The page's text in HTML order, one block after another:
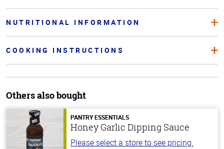
NUTRITIONAL INFORMATION
COOKING INSTRUCTIONS
Others also bought
PANTRY ESSENTIALS
Honey Garlic Dipping Sauce
Please select a store to see pricing.